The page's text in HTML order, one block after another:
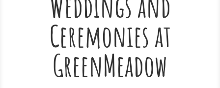
Ceremonies at
GreenMeadow